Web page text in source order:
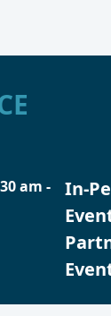
am -
In-